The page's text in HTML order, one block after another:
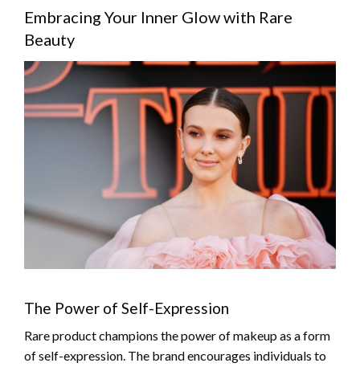
Embracing Your Inner Glow with Rare
Beauty
The Power of Self-Expression
Rare product champions the power of makeup as a form
of self-expression. The brand encourages individuals to